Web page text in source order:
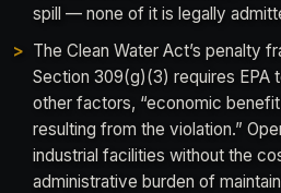
spill — none of it is legally
The Clean Water Act’s penalty
Section 309(g)(3) requires EPA
other factors, “economic
resulting from the violation.”
industrial facilities without the
administrative burden of